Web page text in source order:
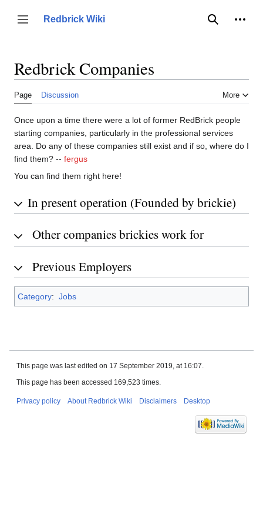
content
Toggle sidebar
Redbrick Wiki
Search
Redbrick Companies
Page Discussion More
Once upon a time there were a lot of former RedBrick people
starting companies, particularly in the professional services
area. Do any of these companies still exist and if so, where do I
find them? -- fergus
You can find them right here!
In present operation (Founded by brickie)
Other companies brickies work for
Previous Employers
Category: Jobs
This page was last edited on 17 September 2019, at 16:07.
This page has been accessed 169,523 times.
Privacy policy About Redbrick Wiki Disclaimers Desktop